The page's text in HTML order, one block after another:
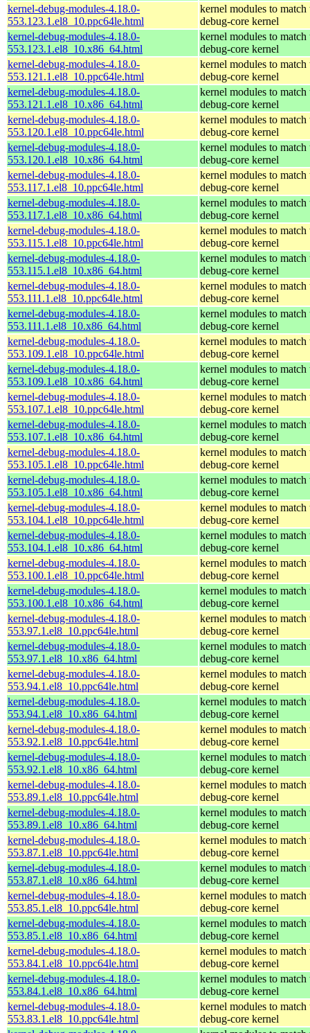
kernel-debug-modules-4.18.0-
553.123.1.el8_10.ppc64le.html
kernel modules to match
debug-core kernel
kernel-debug-modules-4.18.0-
553.123.1.el8_10.x86_64.html
kernel modules to match
debug-core kernel
kernel-debug-modules-4.18.0-
553.121.1.el8_10.ppc64le.html
kernel modules to match
debug-core kernel
kernel-debug-modules-4.18.0-
553.121.1.el8_10.x86_64.html
kernel modules to match
debug-core kernel
kernel-debug-modules-4.18.0-
553.120.1.el8_10.ppc64le.html
kernel modules to match
debug-core kernel
kernel-debug-modules-4.18.0-
553.120.1.el8_10.x86_64.html
kernel modules to match
debug-core kernel
kernel-debug-modules-4.18.0-
553.117.1.el8_10.ppc64le.html
kernel modules to match
debug-core kernel
kernel-debug-modules-4.18.0-
553.117.1.el8_10.x86_64.html
kernel modules to match
debug-core kernel
kernel-debug-modules-4.18.0-
553.115.1.el8_10.ppc64le.html
kernel modules to match
debug-core kernel
kernel-debug-modules-4.18.0-
553.115.1.el8_10.x86_64.html
kernel modules to match
debug-core kernel
kernel-debug-modules-4.18.0-
553.111.1.el8_10.ppc64le.html
kernel modules to match
debug-core kernel
kernel-debug-modules-4.18.0-
553.111.1.el8_10.x86_64.html
kernel modules to match
debug-core kernel
kernel-debug-modules-4.18.0-
553.109.1.el8_10.ppc64le.html
kernel modules to match
debug-core kernel
kernel-debug-modules-4.18.0-
553.109.1.el8_10.x86_64.html
kernel modules to match
debug-core kernel
kernel-debug-modules-4.18.0-
553.107.1.el8_10.ppc64le.html
kernel modules to match
debug-core kernel
kernel-debug-modules-4.18.0-
553.107.1.el8_10.x86_64.html
kernel modules to match
debug-core kernel
kernel-debug-modules-4.18.0-
553.105.1.el8_10.ppc64le.html
kernel modules to match
debug-core kernel
kernel-debug-modules-4.18.0-
553.105.1.el8_10.x86_64.html
kernel modules to match
debug-core kernel
kernel-debug-modules-4.18.0-
553.104.1.el8_10.ppc64le.html
kernel modules to match
debug-core kernel
kernel-debug-modules-4.18.0-
553.104.1.el8_10.x86_64.html
kernel modules to match
debug-core kernel
kernel-debug-modules-4.18.0-
553.100.1.el8_10.ppc64le.html
kernel modules to match
debug-core kernel
kernel-debug-modules-4.18.0-
553.100.1.el8_10.x86_64.html
kernel modules to match
debug-core kernel
kernel-debug-modules-4.18.0-
553.97.1.el8_10.ppc64le.html
kernel modules to match
debug-core kernel
kernel-debug-modules-4.18.0-
553.97.1.el8_10.x86_64.html
kernel modules to match
debug-core kernel
kernel-debug-modules-4.18.0-
553.94.1.el8_10.ppc64le.html
kernel modules to match
debug-core kernel
kernel-debug-modules-4.18.0-
553.94.1.el8_10.x86_64.html
kernel modules to match
debug-core kernel
kernel-debug-modules-4.18.0-
553.92.1.el8_10.ppc64le.html
kernel modules to match
debug-core kernel
kernel-debug-modules-4.18.0-
553.92.1.el8_10.x86_64.html
kernel modules to match
debug-core kernel
kernel-debug-modules-4.18.0-
553.89.1.el8_10.ppc64le.html
kernel modules to match
debug-core kernel
kernel-debug-modules-4.18.0-
553.89.1.el8_10.x86_64.html
kernel modules to match
debug-core kernel
kernel-debug-modules-4.18.0-
553.87.1.el8_10.ppc64le.html
kernel modules to match
debug-core kernel
kernel-debug-modules-4.18.0-
553.87.1.el8_10.x86_64.html
kernel modules to match
debug-core kernel
kernel-debug-modules-4.18.0-
553.85.1.el8_10.ppc64le.html
kernel modules to match
debug-core kernel
kernel-debug-modules-4.18.0-
553.85.1.el8_10.x86_64.html
kernel modules to match
debug-core kernel
kernel-debug-modules-4.18.0-
553.84.1.el8_10.ppc64le.html
kernel modules to match
debug-core kernel
kernel-debug-modules-4.18.0-
553.84.1.el8_10.x86_64.html
kernel modules to match
debug-core kernel
kernel-debug-modules-4.18.0-
553.83.1.el8_10.ppc64le.html
kernel modules to match
debug-core kernel